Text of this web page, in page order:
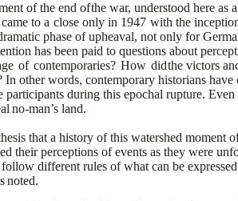
of the end ofthe war, understood here as
to a close only in 1947 with the
phase of upheaval, not only for
has been paid to questions about
of contemporaries? How didthe victors
In other words, contemporary historians have
participants during this epochal rupture.
no-man’s land.
that a history of this watershed moment
their perceptions of events as they were
different rules of what can be
noted.